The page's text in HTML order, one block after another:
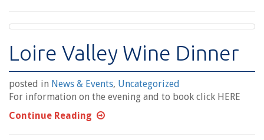
Loire Valley Wine Dinner
posted in News & Events, Uncategorized
For information on the evening and to book click HERE
Continue Reading